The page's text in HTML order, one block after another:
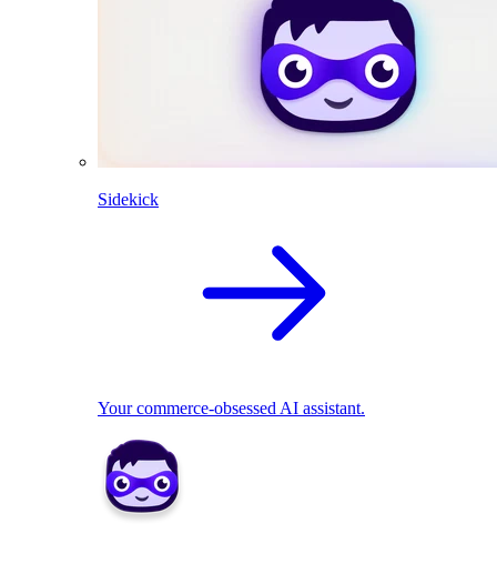
Sidekick
Your commerce-obsessed AI assistant.